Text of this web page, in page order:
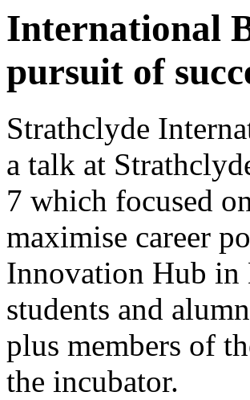
International
pursuit of
Strathclyde
a talk at
7 which focused
maximise career
Innovation Hub in
students and
plus members of
the incubator.